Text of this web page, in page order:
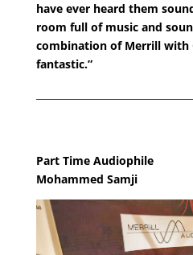
have ever heard them
room full of music and
combination of Merrill with
fantastic.”
Part Time Audiophile
Mohammed Samji